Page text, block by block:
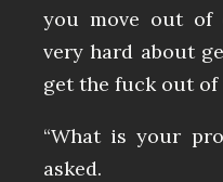
you move out of
very hard about
get the fuck out of
“What is your
asked.